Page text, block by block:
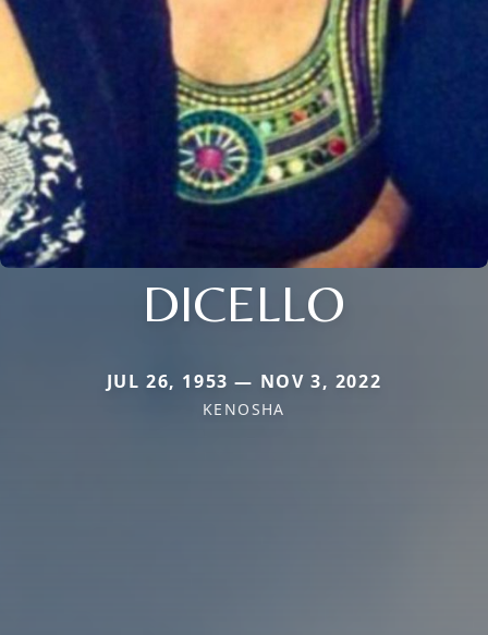
DICELLO
JUL 26, 1953 — NOV 3, 2022
KENOSHA